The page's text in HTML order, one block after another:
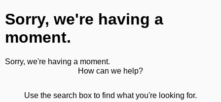
Sorry, we're having a
moment.
Sorry, we're having a moment.
How can we help?
Use the search box to find what you're looking for.